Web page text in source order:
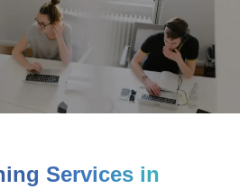
Services in